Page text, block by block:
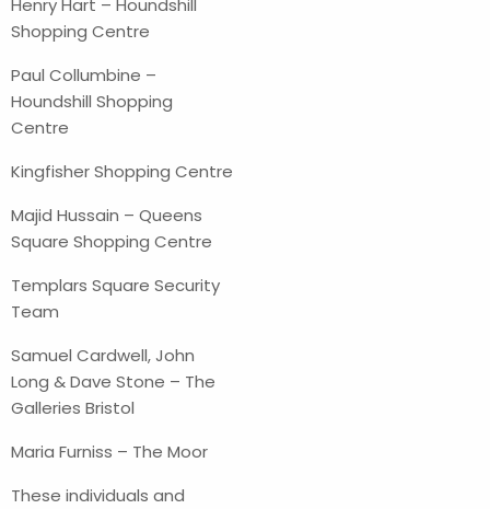
Henry Hart – Houndshill
Shopping Centre
Paul Collumbine –
Houndshill Shopping
Centre
Kingfisher Shopping Centre
Majid Hussain – Queens
Square Shopping Centre
Templars Square Security
Team
Samuel Cardwell, John
Long & Dave Stone – The
Galleries Bristol
Maria Furniss – The Moor
These individuals and